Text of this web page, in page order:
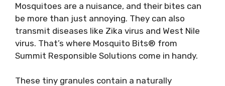
Mosquitoes are a nuisance, and their bites can
be more than just annoying. They can also
transmit diseases like Zika virus and West Nile
virus. That’s where Mosquito Bits® from
Summit Responsible Solutions come in handy.
These tiny granules contain a naturally